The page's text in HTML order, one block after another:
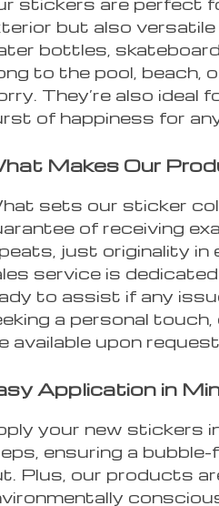
but also versatile
bottles,
to the pool, beach,
They’re also ideal
of happiness for
Makes Our
sets our sticker
of receiving
just originality in
service is
to assist if any
a personal
available upon
Application in
your new stickers
ensuring a
Plus, our products